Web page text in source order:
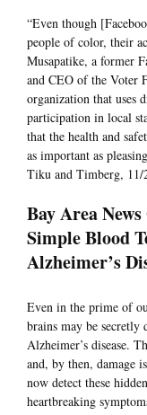
“Even though
people of color, their
Musapatike, a former
and CEO of the Voter
organization that uses
participation in local
that the health and
as important as
Tiku and Timberg, 11/
Bay Area
Simple Blood
Alzheimer’s
Even in the prime of
brains may be secretly
Alzheimer’s disease.
and, by then, damage
now detect these
heartbreaking